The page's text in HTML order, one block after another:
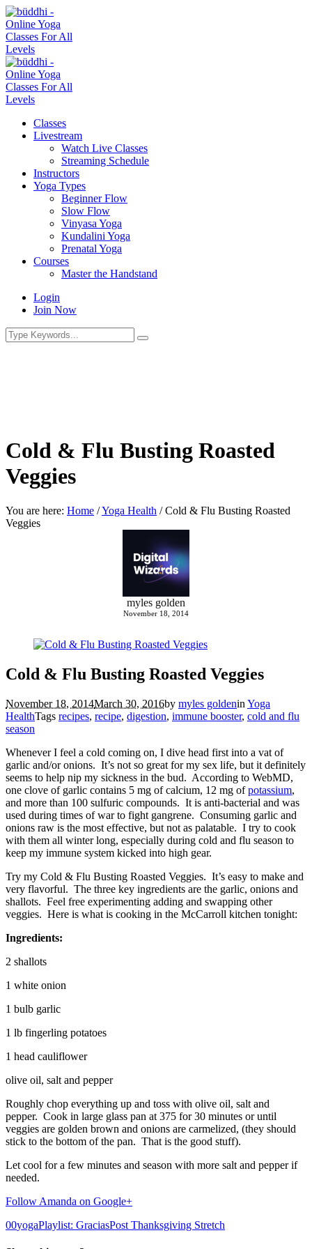
Classes
Livestream
Watch Live Classes
Streaming Schedule
Instructors
Yoga Types
Beginner Flow
Slow Flow
Vinyasa Yoga
Kundalini Yoga
Prenatal Yoga
Courses
Master the Handstand
Login
Join Now
Cold & Flu Busting Roasted
Veggies
You are here: Home /Yoga Health /Cold & Flu Busting Roasted
Veggies
myles golden
November 18, 2014
Cold & Flu Busting Roasted Veggies
November 18, 2014March 30, 2016by myles goldenin Yoga
HealthTags recipes, recipe, digestion, immune booster, cold and flu
season
Whenever I feel a cold coming on, I dive head first into a vat of
garlic and/or onions. It’s not so great for my sex life, but it definitely
seems to help nip my sickness in the bud. According to WebMD,
one clove of garlic contains 5 mg of calcium, 12 mg ofpotassium,
and more than 100 sulfuric compounds. It is anti-bacterial and was
used during times of war to fight gangrene. Consuming garlic and
onions raw is the most effective, but not as palatable. I try to cook
with them all winter long, especially during cold and flu season to
keep my immune system kicked into high gear.
Try my Cold & Flu Busting Roasted Veggies. It’s easy to make and
very flavorful. The three key ingredients are the garlic, onions and
shallots. Feel free experimenting adding and swapping other
veggies. Here is what is cooking in the McCarroll kitchen tonight:
Ingredients:
2 shallots
1 white onion
1 bulb garlic
1 lb fingerling potatoes
1 head cauliflower
olive oil, salt and pepper
Roughly chop everything up and toss with olive oil, salt and
pepper. Cook in large glass pan at 375 for 30 minutes or until
veggies are golden brown and onions are carmelized, (they should
stick to the bottom of the pan. That is the good stuff).
Let cool for a few minutes and season with more salt and pepper if
needed.
Follow Amanda on Google+
00yogaPlaylist: GraciasPost Thanksgiving Stretch